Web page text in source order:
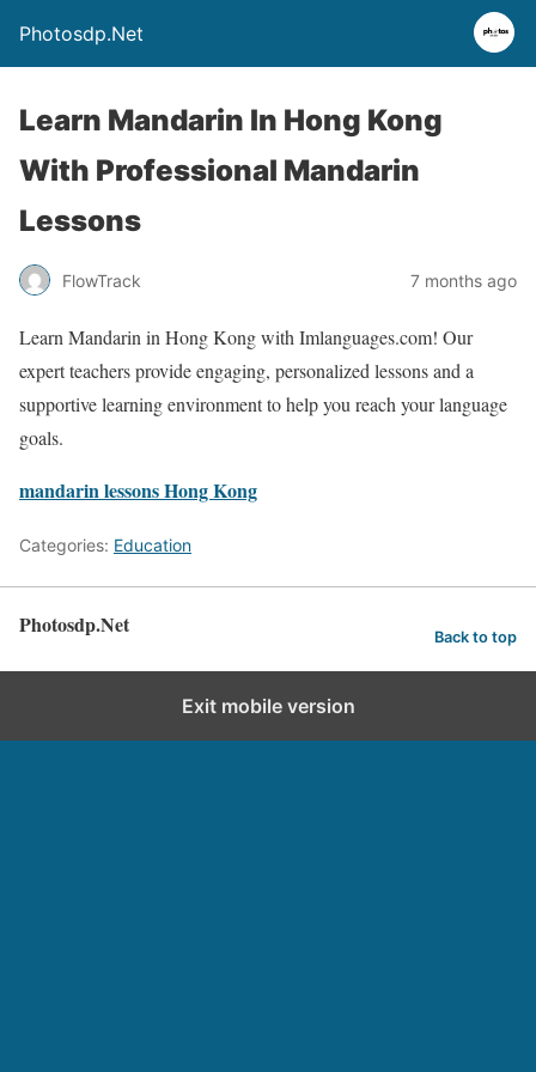
Photosdp.Net
Learn Mandarin In Hong Kong
With Professional Mandarin
Lessons
FlowTrack 7 months ago
Learn Mandarin in Hong Kong with Imlanguages.com! Our
expert teachers provide engaging, personalized lessons and a
supportive learning environment to help you reach your language
goals.
mandarin lessons Hong Kong
Categories: Education
Photosdp.Net Back to top
Exit mobile version